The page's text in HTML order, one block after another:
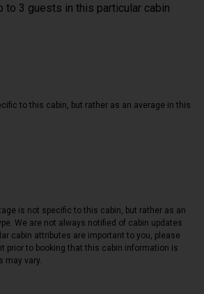
to 3 guests in this particular cabin
to this cabin, but rather as an average in this
is not specific to this cabin, but rather as an
We are not always notified of cabin updates
cabin attributes are important to you, please
prior to booking that this cabin information is
may vary.